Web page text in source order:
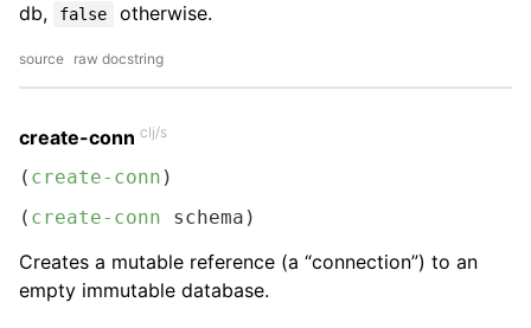
db,
false otherwise.
source raw docstring
create-conn clj/s
( create-conn )
( create-conn schema)
Creates a mutable reference (a “connection”) to an
empty immutable database.